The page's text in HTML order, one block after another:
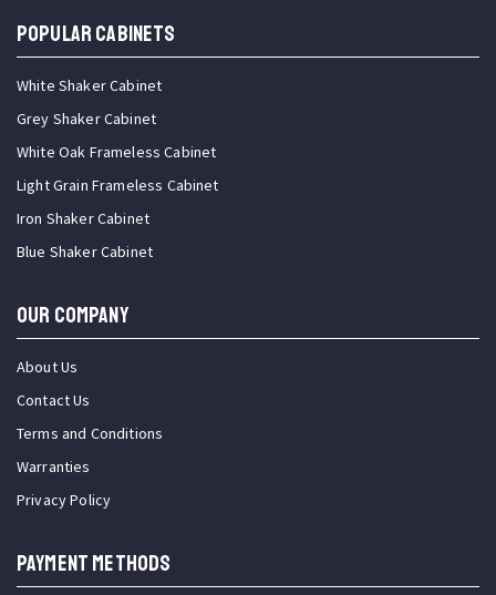
Popular Cabinets
White Shaker Cabinet
Grey Shaker Cabinet
White Oak Frameless Cabinet
Light Grain Frameless Cabinet
Iron Shaker Cabinet
Blue Shaker Cabinet
OUR COMPANY
About Us
Contact Us
Terms and Conditions
Warranties
Privacy Policy
PAYMENT METHODS